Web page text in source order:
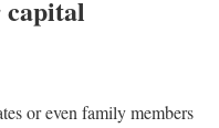
or even family members